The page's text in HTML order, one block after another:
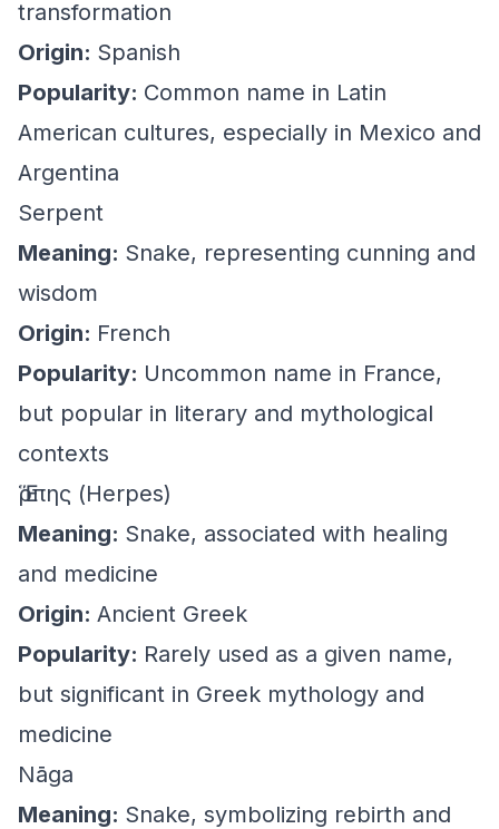
transformation
Origin: Spanish
Popularity: Common name in Latin
American cultures, especially in Mexico and
Argentina
Serpent
Meaning: Snake, representing cunning and
wisdom
Origin: French
Popularity: Uncommon name in France,
but popular in literary and mythological
contexts
Ἕρπης (Herpes)
Meaning: Snake, associated with healing
and medicine
Origin: Ancient Greek
Popularity: Rarely used as a given name,
but significant in Greek mythology and
medicine
Nāga
Meaning: Snake, symbolizing rebirth and